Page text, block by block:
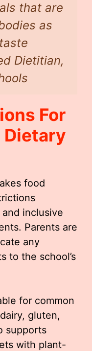
that are
as
Dietitian,
For
Dietary
food
inclusive
Parents are
any
to the school’s
for common
gluten,
supports
with plant-